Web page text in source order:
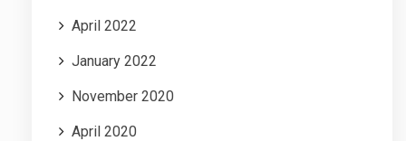
April 2022
January 2022
November 2020
April 2020